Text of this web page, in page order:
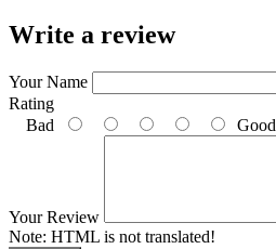
Write a review
Your Name
Rating
Bad
Good
Your Review
Note: HTML is not translated!